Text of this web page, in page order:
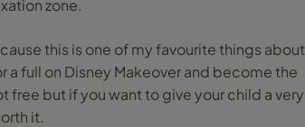
zone.
this is one of my favourite things about
a full on Disney Makeover and become the
free but if you want to give your child a very
it.